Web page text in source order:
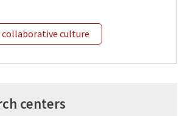
collaborative culture
centers